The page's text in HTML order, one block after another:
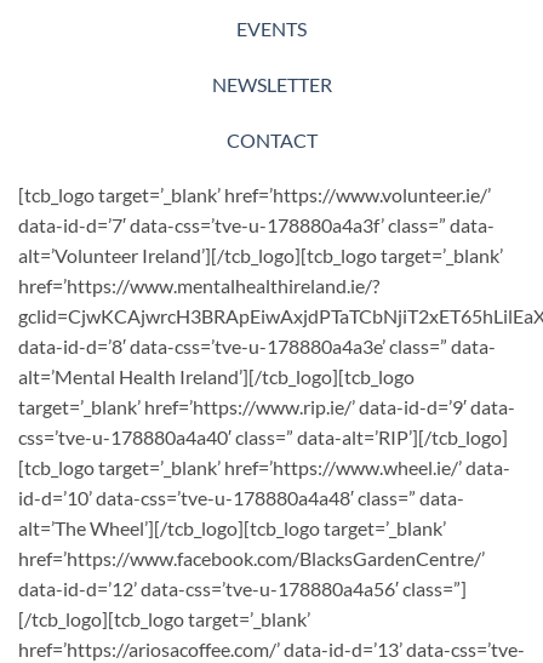
EVENTS
NEWSLETTER
CONTACT
[tcb_logo target=’_blank’ href=’https://www.volunteer.ie/’
data-id-d=’7′ data-css=’tve-u-178880a4a3f’ class=” data-
alt=’Volunteer Ireland’][/tcb_logo][tcb_logo target=’_blank’
href=’https://www.mentalhealthireland.ie/?
data-id-d=’8′ data-css=’tve-u-178880a4a3e’ class=” data-
alt=’Mental Health Ireland’][/tcb_logo][tcb_logo
target=’_blank’ href=’https://www.rip.ie/’ data-id-d=’9′ data-
css=’tve-u-178880a4a40′ class=” data-alt=’RIP’][/tcb_logo]
[tcb_logo target=’_blank’ href=’https://www.wheel.ie/’ data-
id-d=’10’ data-css=’tve-u-178880a4a48′ class=” data-
alt=’The Wheel’][/tcb_logo][tcb_logo target=’_blank’
href=’https://www.facebook.com/BlacksGardenCentre/’
data-id-d=’12’ data-css=’tve-u-178880a4a56′ class=”]
[/tcb_logo][tcb_logo target=’_blank’
href=’https://ariosacoffee.com/’ data-id-d=’13’ data-css=’tve-